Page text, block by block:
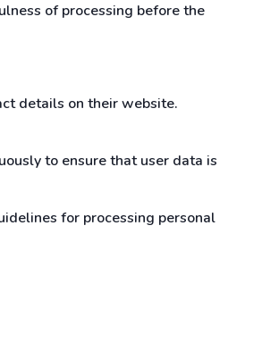
of processing before the
details on their website.
to ensure that user data is
for processing personal